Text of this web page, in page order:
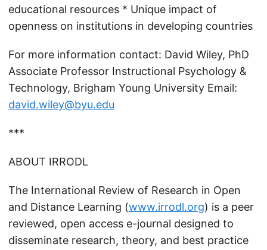
educational resources * Unique impact of
openness on institutions in developing countries
For more information contact: David Wiley, PhD
Associate Professor Instructional Psychology &
Technology, Brigham Young University Email:
david.wiley@byu.edu
***
ABOUT IRRODL
The International Review of Research in Open
and Distance Learning (www.irrodl.org) is a peer
reviewed, open access e-journal designed to
disseminate research, theory, and best practice